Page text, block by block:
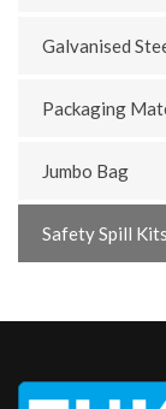
Galvanised
Packaging
Jumbo Bag
Safety Spill Kits